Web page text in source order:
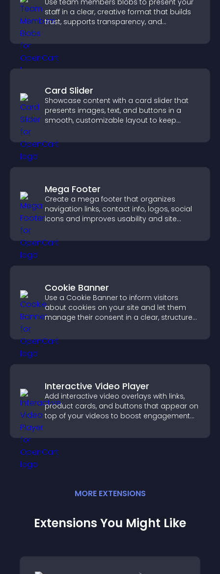
Use team members blobs to present your
staff in a clear, creative format that builds
trust, supports transparency, and
Card Slider
Showcase content with a card slider that
presents images, text, and buttons in a
smooth, customizable layout to keep
Mega Footer
Create a mega footer that organizes
navigation links, contact info, logos, social
icons and improves usability and site
Cookie Banner
Use a Cookie Banner to inform visitors
about cookies on your site and let them
manage their consent in a clear, structured
Interactive Video Player
Add interactive video overlays with links,
product cards, and buttons that appear on
top of your videos to boost engagement
MORE EXTENSIONS
Extensions You Might Like